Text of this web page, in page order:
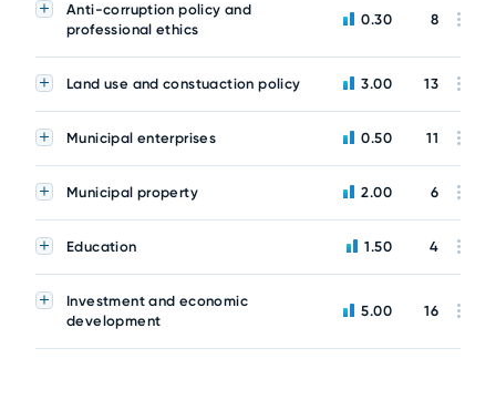
Anti-corruption policy and
professional ethics
0.30 8
Land use and constuaction policy 3.00 13
Municipal enterprises 0.50 11
Municipal property 2.00 6
Education 1.50 4
Investment and economic
development
5.00 16